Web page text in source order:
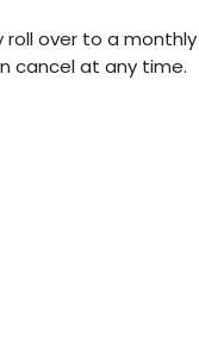
over to a
cancel at any time.